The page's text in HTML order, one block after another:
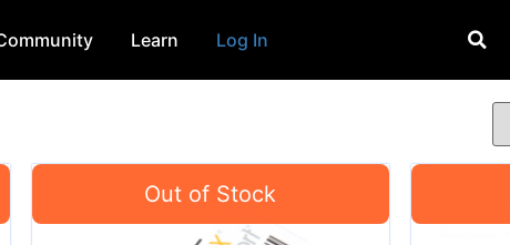
Learn Log In